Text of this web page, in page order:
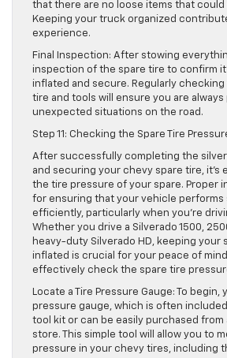
that there are no loose items that could
Keeping your truck organized
experience.
Final Inspection: After stowing
inspection of the spare tire to confirm
inflated and secure. Regularly
tire and tools will ensure you are
unexpected situations on the road.
Step 11: Checking the Spare Tire
After successfully completing the
and securing your chevy spare tire, it’s
the tire pressure of your spare. Proper
for ensuring that your vehicle performs
efficiently, particularly when you’re
Whether you drive a Silverado 1500,
heavy-duty Silverado HD, keeping your
inflated is crucial for your peace of
effectively check the spare tire
Locate a Tire Pressure Gauge: To begin,
pressure gauge, which is often included
tool kit or can be easily purchased from
store. This simple tool will allow you to
pressure in your chevy tires, including